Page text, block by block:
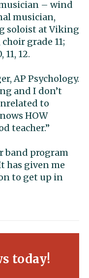
– wind
musician,
soloist at Viking
grade 11;
12.
AP Psychology.
and I don’t
to
HOW
teacher.”
band program
has given me
to get up in
today!